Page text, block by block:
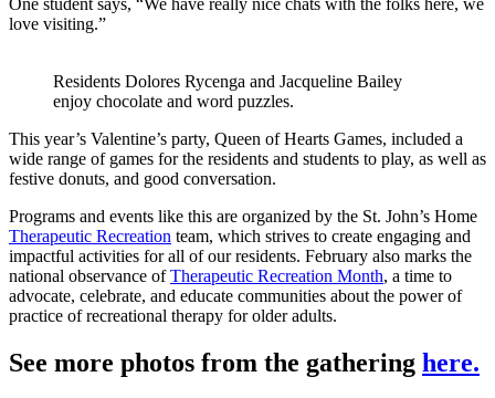
love visiting.”
Residents Dolores Rycenga and Jacqueline Bailey
enjoy chocolate and word puzzles.
This year’s Valentine’s party, Queen of Hearts Games, included a
wide range of games for the residents and students to play, as well as
festive donuts, and good conversation.
Programs and events like this are organized by the St. John’s Home
Therapeutic Recreation team, which strives to create engaging and
impactful activities for all of our residents. February also marks the
national observance ofTherapeutic Recreation Month, a time to
advocate, celebrate, and educate communities about the power of
practice of recreational therapy for older adults.
See more photos from the gathering here.